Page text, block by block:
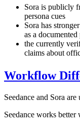
Sora is publicly
persona cues
Sora has
as a
the currently
claims about
Workflow
Seedance and Sora
Seedance works